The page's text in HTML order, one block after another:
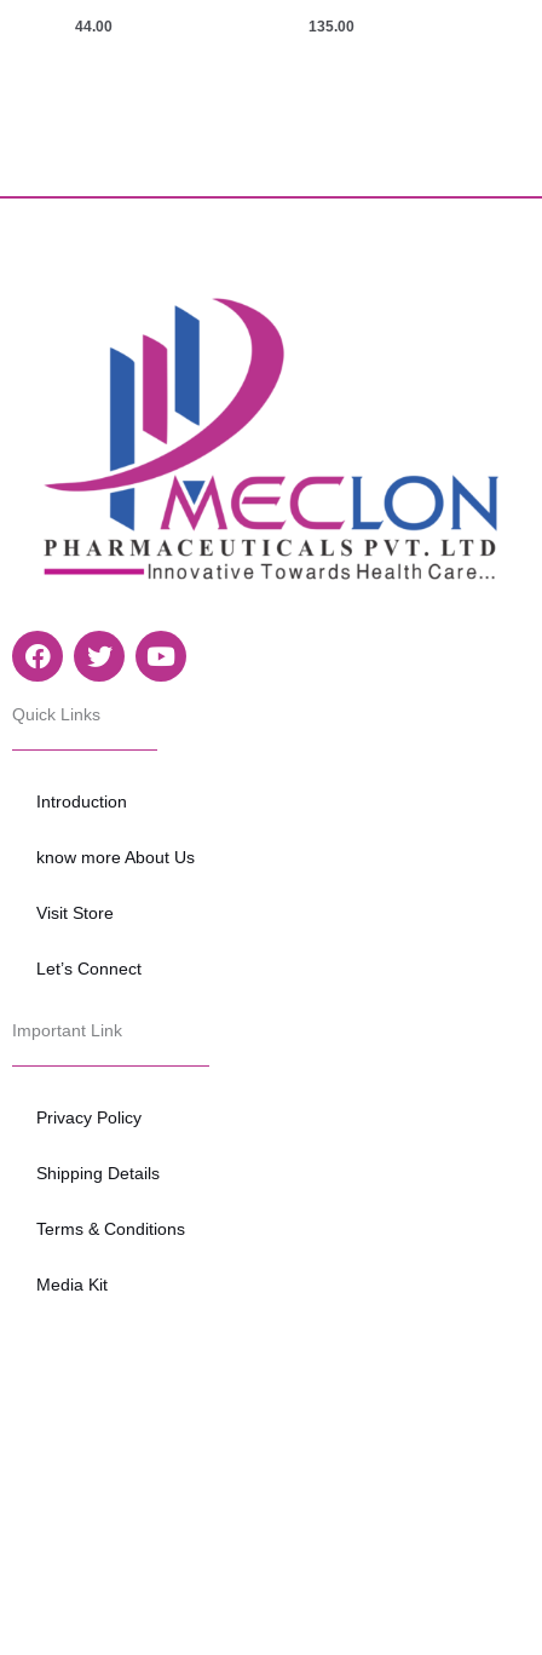
44.00 135.00
F
a
e
b
o
T
w
t
t
r
Y
o
Quick Links
Introduction
know more About Us
Visit Store
Let’s Connect
Important Link
Privacy Policy
Shipping Details
Terms & Conditions
Media Kit